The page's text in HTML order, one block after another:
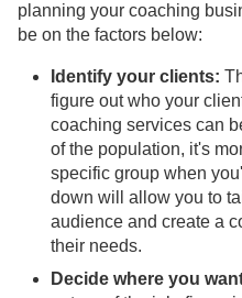
planning your coaching
be on the factors below:
Identify your clients:
figure out who your
coaching services can
of the population, it's
specific group when
down will allow you to
audience and create a
their needs.
Decide where you